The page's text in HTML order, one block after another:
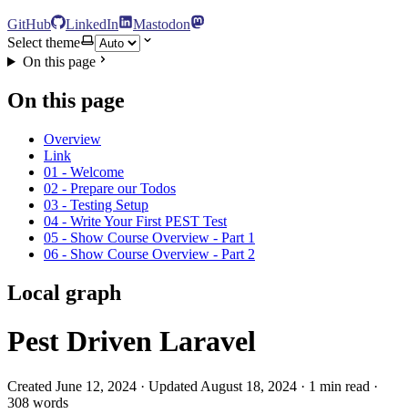
GitHub LinkedIn
Mastodon
Select theme
On this page
On this page
Overview
Link
01 - Welcome
02 - Prepare our Todos
03 - Testing Setup
04 - Write Your First PEST Test
05 - Show Course Overview - Part 1
06 - Show Course Overview - Part 2
Local graph
Pest Driven Laravel
Created June 12, 2024 · Updated August 18, 2024 · 1 min read ·
308 words